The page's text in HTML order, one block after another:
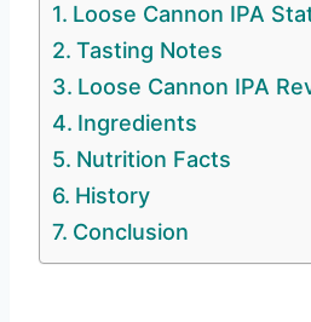
Loose Cannon IPA
Tasting Notes
Loose Cannon IPA
Ingredients
Nutrition Facts
History
Conclusion